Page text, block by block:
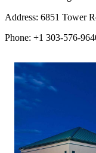
Address: 6851 Tower
Phone: +1 303-576-